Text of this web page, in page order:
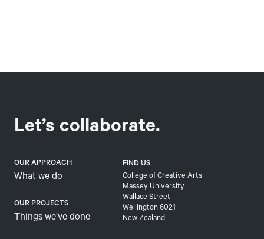
Let’s collaborate.
OUR APPROACH
What we do
OUR PROJECTS
Things we’ve done
FIND US
College of Creative Arts
Massey University
Wallace Street
Wellington 6021
New Zealand